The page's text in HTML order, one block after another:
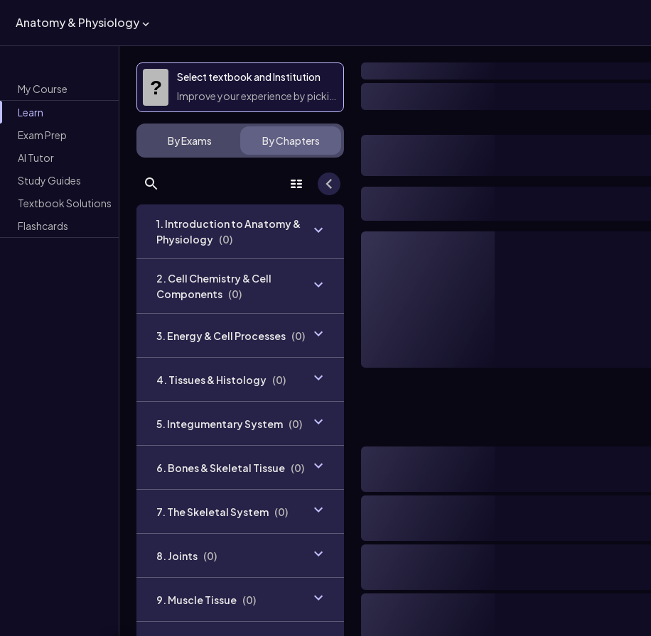
Anatomy & Physiology
My Course
Learn
Exam Prep
AI Tutor
Study Guides
Textbook Solutions
Flashcards
?
Select textbook and Institution
Improve your experience by picking them
By Exams By Chapters
1. Introduction to Anatomy &
Physiology (0)
2. Cell Chemistry & Cell
Components (0)
3. Energy & Cell Processes (0)
4. Tissues & Histology (0)
5. Integumentary System (0)
6. Bones & Skeletal Tissue (0)
7. The Skeletal System (0)
8. Joints (0)
9. Muscle Tissue (0)